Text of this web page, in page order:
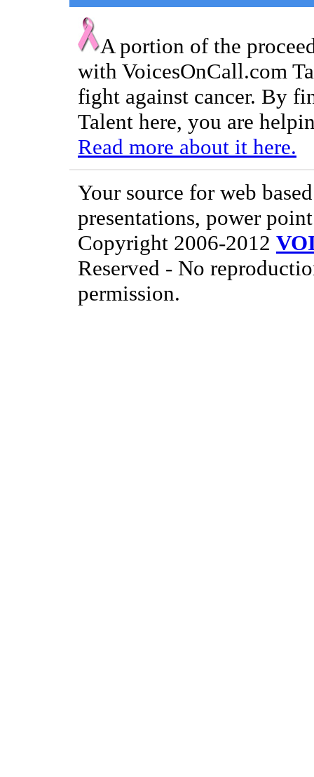
A portion of the
with VoicesOnCall.com
fight against cancer. By
Talent here, you are
Read more about it here.
Your source for web
presentations, power
Copyright 2006-2012
Reserved - No
permission.